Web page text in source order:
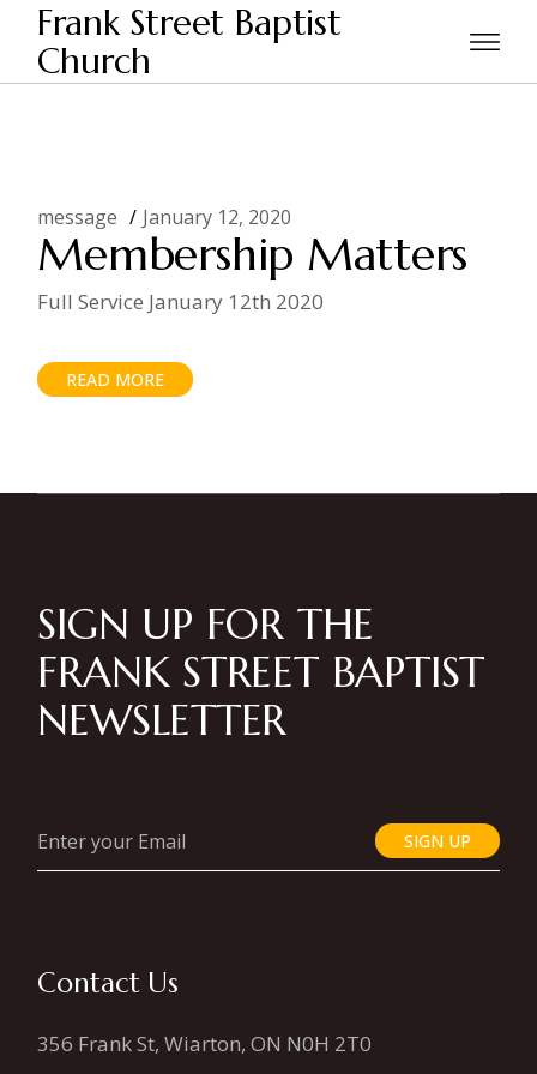
Skip
content
Frank Street Baptist
Church
Home Posts tagged "Membersip"
message January 12, 2020
Membership Matters
Full Service January 12th 2020
READ MORE
SIGN UP FOR THE
FRANK STREET BAPTIST
NEWSLETTER
SIGN UP
Contact Us
356 Frank St, Wiarton, ON N0H 2T0